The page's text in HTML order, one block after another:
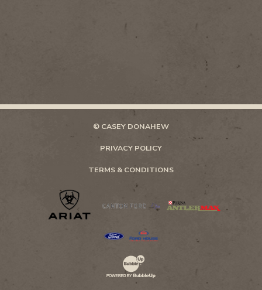
© CASEY DONAHEW
PRIVACY POLICY
TERMS & CONDITIONS
Website Development & Design by